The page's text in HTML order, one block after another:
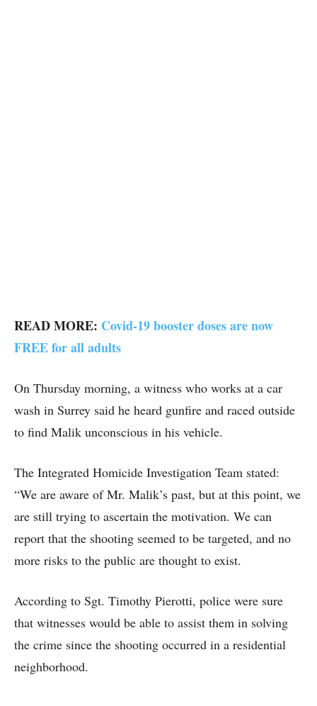
READ MORE: Covid-19 booster doses are now
FREE for all adults
On Thursday morning, a witness who works at a car
wash in Surrey said he heard gunfire and raced outside
to find Malik unconscious in his vehicle.
The Integrated Homicide Investigation Team stated:
“We are aware of Mr. Malik’s past, but at this point, we
are still trying to ascertain the motivation. We can
report that the shooting seemed to be targeted, and no
more risks to the public are thought to exist.
According to Sgt. Timothy Pierotti, police were sure
that witnesses would be able to assist them in solving
the crime since the shooting occurred in a residential
neighborhood.